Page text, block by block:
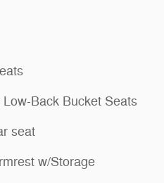
Back Bucket Seats
seat
w/Storage